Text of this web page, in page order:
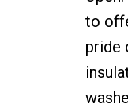
to
pride